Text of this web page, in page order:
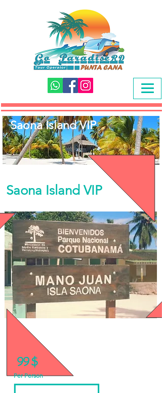
Saona Island VIP
Saona Island VIP
We have Special Prices for Groups!
99 $
Per Person